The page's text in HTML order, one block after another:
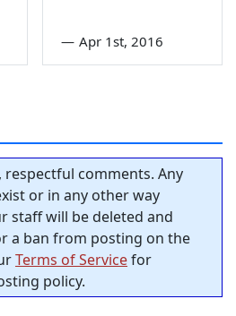
— Apr 1st, 2016
respectful comments. Any
or in any other way
staff will be deleted and
a ban from posting on the
Terms of Servicefor
policy.